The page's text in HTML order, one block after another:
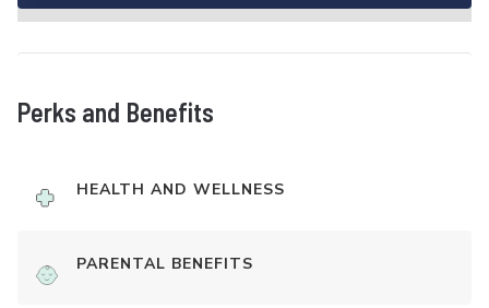
Perks and Benefits
HEALTH AND WELLNESS
PARENTAL BENEFITS